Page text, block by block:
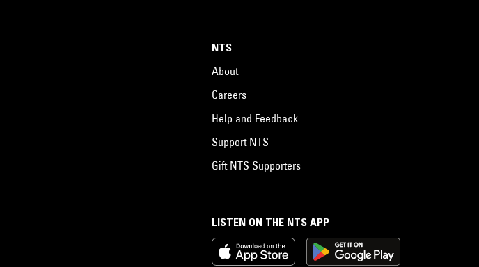
LISTEN ON THE NTS APP
NTS
About
Careers
Help and Feedback
Support NTS
Gift NTS Supporters